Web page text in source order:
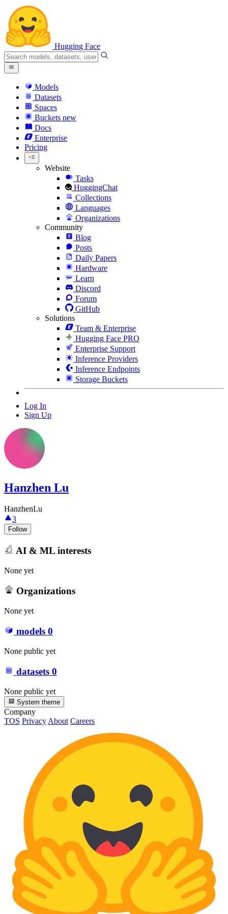
Hugging Face
Models
Datasets
Spaces
Buckets new
Docs
Enterprise
Pricing
Website
Tasks
HuggingChat
Collections
Languages
Organizations
Community
Blog
Posts
Daily Papers
Hardware
Learn
Discord
Forum
GitHub
Solutions
Team & Enterprise
Hugging Face PRO
Enterprise Support
Inference Providers
Inference Endpoints
Storage Buckets
Log In
Sign Up
Hanzhen Lu
HanzhenLu
3
Follow
AI & ML interests
None yet
Organizations
None yet
models 0
None public yet
datasets 0
None public yet
System theme
Company
TOS PrivacyAbout Careers